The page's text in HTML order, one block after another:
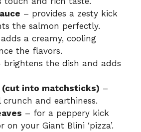
– provides a zesty kick
the salmon perfectly.
a creamy, cooling
the flavors.
brightens the dish and adds
(cut into matchsticks) –
and earthiness.
– for a peppery kick
your Giant Blini ‘pizza’.